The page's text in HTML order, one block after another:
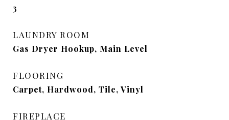
3
LAUNDRY ROOM
Gas Dryer Hookup, Main Level
FLOORING
Carpet, Hardwood, Tile, Vinyl
FIREPLACE